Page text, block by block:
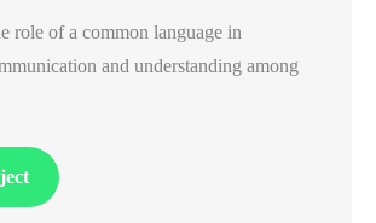
role of a common language in
and understanding among